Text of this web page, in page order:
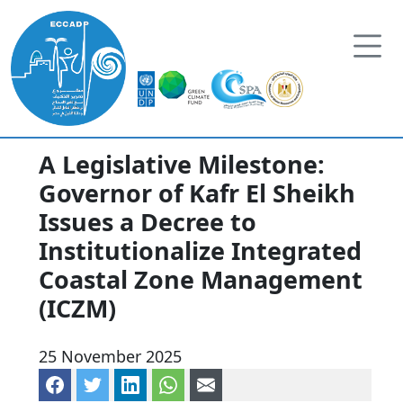
A Legislative Milestone:
Governor of Kafr El Sheikh
Issues a Decree to
Institutionalize Integrated
Coastal Zone Management
(ICZM)
25 November 2025